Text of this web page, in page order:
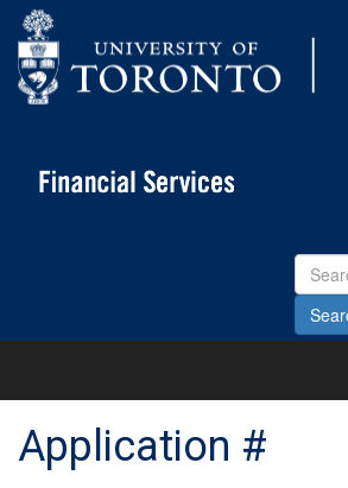
Search
Site
Application #